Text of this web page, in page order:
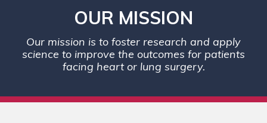
OUR MISSION
Our mission is to foster research and apply
science to improve the outcomes for patients
facing heart or lung surgery.